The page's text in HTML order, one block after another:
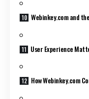
Webinkey.com and
User Experience
How Webinkey.com